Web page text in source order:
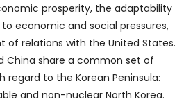
prosperity, the adaptability
economic and social pressures,
of relations with the United States.
China share a common set of
regard to the Korean Peninsula:
and non-nuclear North Korea.